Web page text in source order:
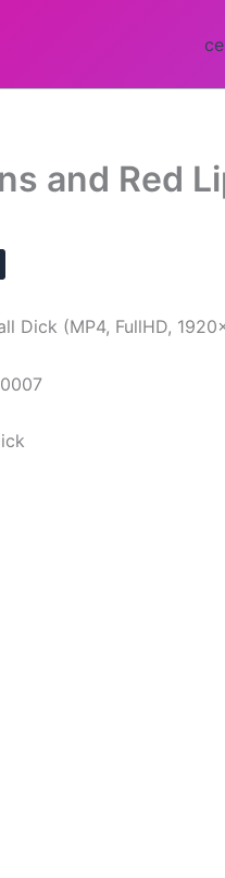
and Red
Dick (MP4, FullHD,